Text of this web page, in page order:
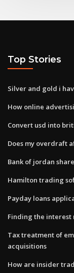
Top Stories
Silver and gold i
How online
Convert usd into
Does my overdraft
Bank of jordan
Hamilton trading
Payday loans
Finding the
Tax treatment of
acquisitions
How are insider